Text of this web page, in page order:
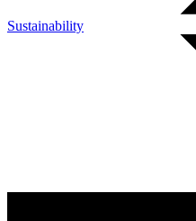
Sustainability